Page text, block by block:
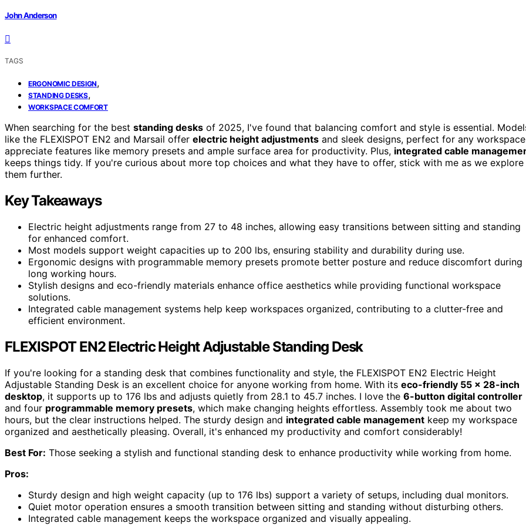
John Anderson
TAGS
ERGONOMIC DESIGN,
STANDING DESKS,
WORKSPACE COMFORT
When searching for the best standing desks of 2025, I've found that balancing comfort and style is essential.
like the FLEXISPOT EN2 and Marsail offer electric height adjustments and sleek designs, perfect for any
appreciate features like memory presets and ample surface area for productivity. Plus, integrated cable
keeps things tidy. If you're curious about more top choices and what they have to offer, stick with me as we explore
them further.
Key Takeaways
Electric height adjustments range from 27 to 48 inches, allowing easy transitions between sitting and standing
for enhanced comfort.
Most models support weight capacities up to 200 lbs, ensuring stability and durability during use.
Ergonomic designs with programmable memory presets promote better posture and reduce discomfort during
long working hours.
Stylish designs and eco-friendly materials enhance office aesthetics while providing functional workspace
solutions.
Integrated cable management systems help keep workspaces organized, contributing to a clutter-free and
efficient environment.
FLEXISPOT EN2 Electric Height Adjustable Standing Desk
If you're looking for a standing desk that combines functionality and style, the FLEXISPOT EN2 Electric Height
Adjustable Standing Desk is an excellent choice for anyone working from home. With its eco-friendly 55 x 28-inch
desktop, it supports up to 176 lbs and adjusts quietly from 28.1 to 45.7 inches. I love the 6-button digital controller
and four programmable memory presets, which make changing heights effortless. Assembly took me about two
hours, but the clear instructions helped. The sturdy design and integrated cable management keep my workspace
organized and aesthetically pleasing. Overall, it's enhanced my productivity and comfort considerably!
Best For: Those seeking a stylish and functional standing desk to enhance productivity while working from home.
Pros:
Sturdy design and high weight capacity (up to 176 lbs) support a variety of setups, including dual monitors.
Quiet motor operation ensures a smooth transition between sitting and standing without disturbing others.
Integrated cable management keeps the workspace organized and visually appealing.